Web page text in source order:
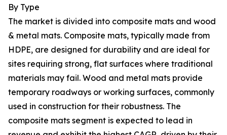
By Type
The market is divided into composite mats and wood
& metal mats. Composite mats, typically made from
HDPE, are designed for durability and are ideal for
sites requiring strong, flat surfaces where traditional
materials may fail. Wood and metal mats provide
temporary roadways or working surfaces, commonly
used in construction for their robustness. The
composite mats segment is expected to lead in